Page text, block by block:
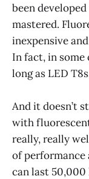
been
mastered.
inexpensive
In fact, in some
long as LED
And it doesn’t
with
really, really
of performance
can last